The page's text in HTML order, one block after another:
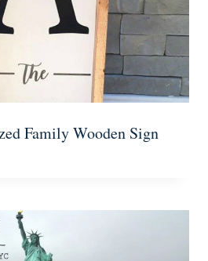
Family Wooden Sign